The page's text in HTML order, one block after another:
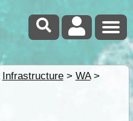
Infrastructure> WA>